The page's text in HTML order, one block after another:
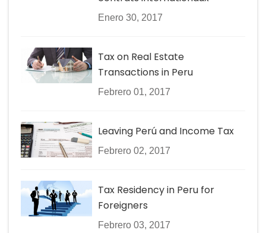
Enero 30, 2017
Tax on Real Estate
Transactions in Peru
Febrero 01, 2017
Leaving Perú and Income Tax
Febrero 02, 2017
Tax Residency in Peru for
Foreigners
Febrero 03, 2017